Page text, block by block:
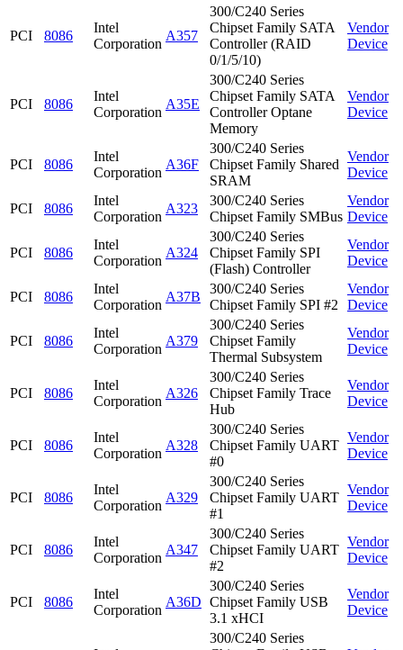
PCI 8086
Intel
Corporation
A357
300/C240 Series
Chipset Family SATA
Controller (RAID
0/1/5/10)
Vendor
Device
PCI 8086
Intel
Corporation
A35E
300/C240 Series
Chipset Family SATA
Controller Optane
Memory
Vendor
Device
PCI 8086
Intel
Corporation
A36F
300/C240 Series
Chipset Family Shared
SRAM
Vendor
Device
PCI 8086
Intel
Corporation
A323
300/C240 Series
Chipset Family SMBus
Vendor
Device
PCI 8086
Intel
Corporation
A324
300/C240 Series
Chipset Family SPI
(Flash) Controller
Vendor
Device
PCI 8086
Intel
Corporation
A37B
300/C240 Series
Chipset Family SPI #2
Vendor
Device
PCI 8086
Intel
Corporation
A379
300/C240 Series
Chipset Family
Thermal Subsystem
Vendor
Device
PCI 8086
Intel
Corporation
A326
300/C240 Series
Chipset Family Trace
Hub
Vendor
Device
PCI 8086
Intel
Corporation
A328
300/C240 Series
Chipset Family UART
#0
Vendor
Device
PCI 8086
Intel
Corporation
A329
300/C240 Series
Chipset Family UART
#1
Vendor
Device
PCI 8086
Intel
Corporation
A347
300/C240 Series
Chipset Family UART
#2
Vendor
Device
PCI 8086
Intel
Corporation
A36D
300/C240 Series
Chipset Family USB
3.1 xHCI
Vendor
Device
300/C240 Series